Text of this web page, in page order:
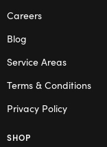
Careers
Blog
Service Areas
Terms & Conditions
Privacy Policy
SHOP